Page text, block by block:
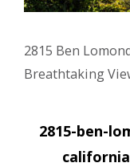
2815 Ben
Breathtaking
Post
2815-ben-